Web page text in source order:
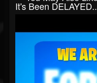
It's Been